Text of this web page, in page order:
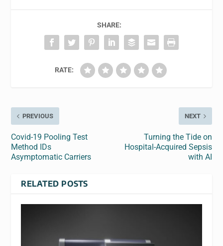
SHARE:
RATE:
PREVIOUS
Covid-19 Pooling Test
Method IDs
Asymptomatic Carriers
NEXT
Turning the Tide on
Hospital-Acquired Sepsis
with AI
RELATED POSTS